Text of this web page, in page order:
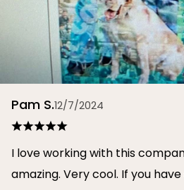
Pam S.12/7/2024
I love working with this company! The collages
amazing. Very cool. If you